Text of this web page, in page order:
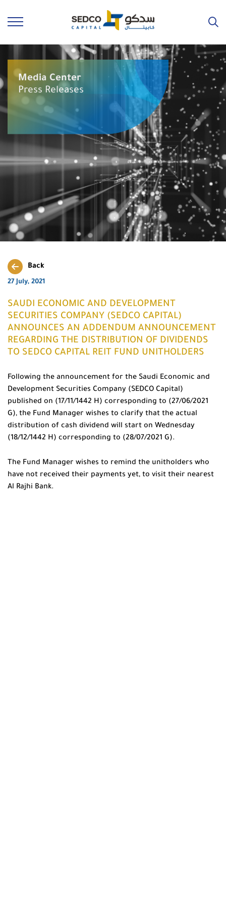
Media Center
Press Releases
Back
27 July, 2021
SAUDI ECONOMIC AND DEVELOPMENT
SECURITIES COMPANY (SEDCO CAPITAL)
ANNOUNCES AN ADDENDUM ANNOUNCEMENT
REGARDING THE DISTRIBUTION OF DIVIDENDS
TO SEDCO CAPITAL REIT FUND UNITHOLDERS
Following the announcement for the Saudi Economic and
Development Securities Company (SEDCO Capital)
published on (17/11/1442 H) corresponding to (27/06/2021
G), the Fund Manager wishes to clarify that the actual
distribution of cash dividend will start on Wednesday
(18/12/1442 H) corresponding to (28/07/2021 G).
The Fund Manager wishes to remind the unitholders who
have not received their payments yet, to visit their nearest
Al Rajhi Bank.